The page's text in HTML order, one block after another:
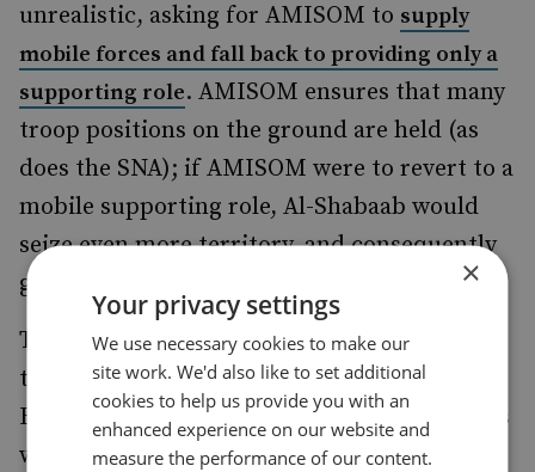
unrealistic, asking for AMISOM to supply
mobile forces and fall back to providing only a
supporting role. AMISOM ensures that many
troop positions on the ground are held (as
does the SNA); if AMISOM were to revert to a
mobile supporting role, Al-Shabaab would
seize even more territory, and consequently
gain a further advantage.
The rejection of the report put the onus for
the next series of actions back onto others.
But beyond the AU itself, perhaps the parties
with the strongest influence on AMISOM are
×
Your privacy settings
We use necessary cookies to make our
site work. We'd also like to set additional
cookies to help us provide you with an
enhanced experience on our website and
measure the performance of our content.